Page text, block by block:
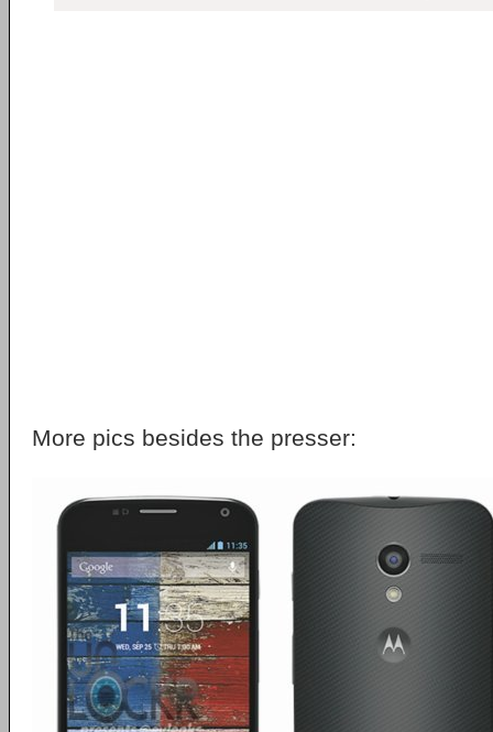
More pics besides the presser: